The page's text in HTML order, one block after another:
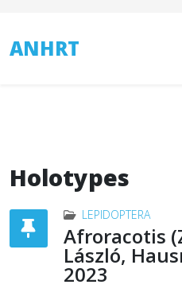
ANHRT
Holotypes
LEPIDOPTERA
Afroracotis
László,
2023